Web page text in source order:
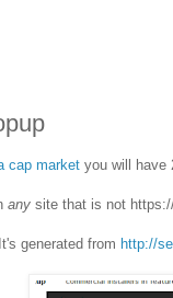
cap market you will have
any site that is not
generated from http://